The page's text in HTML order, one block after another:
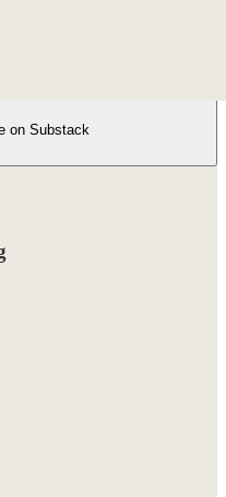
on Substack